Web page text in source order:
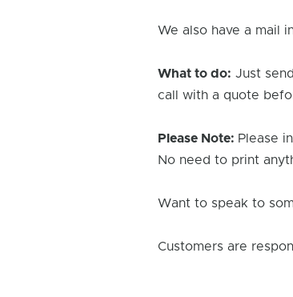
We also have a mail
What to do: Just
call with a quote
Please Note: Please
No need to print
Want to speak to
Customers are